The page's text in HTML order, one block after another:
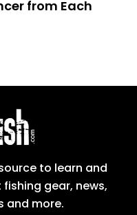
from Each
to learn and
gear, news,
and more.